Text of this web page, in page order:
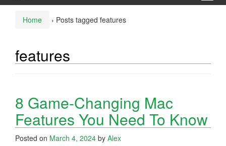
Home › Posts tagged features
features
8 Game-Changing Mac
Features You Need To Know
Posted on March 4, 2024 by Alex